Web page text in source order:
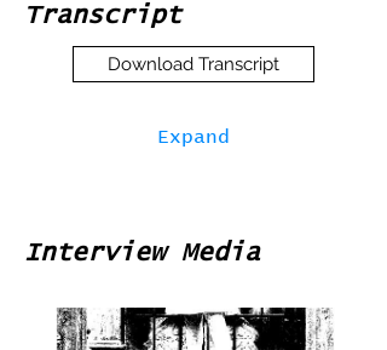
Transcript
Download Transcript
Expand
Interview Media